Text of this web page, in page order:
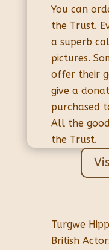
You can
the Trust.
a superb
pictures.
offer their
give a
purchased
All the
the Trust.
Turgwe
British